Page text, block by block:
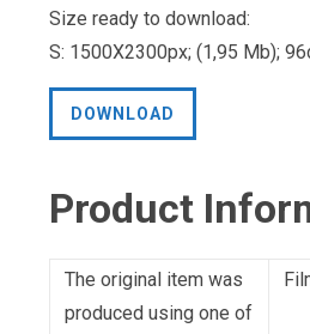
Size ready to download:
S: 1500X2300px; (1,95 Mb);
DOWNLOAD
Product
The original item was
produced using one of